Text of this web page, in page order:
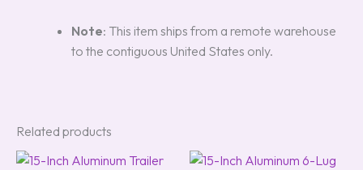
Note: This item ships from a remote warehouse
to the contiguous United States only.
Related products